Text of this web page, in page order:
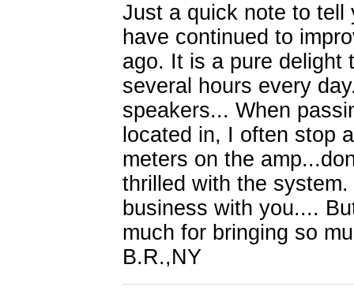
Just a quick note to tell
have continued to
ago. It is a pure delight
several hours every
speakers... When
located in, I often stop
meters on the
thrilled with the
business with you....
much for bringing so
B.R.,NY